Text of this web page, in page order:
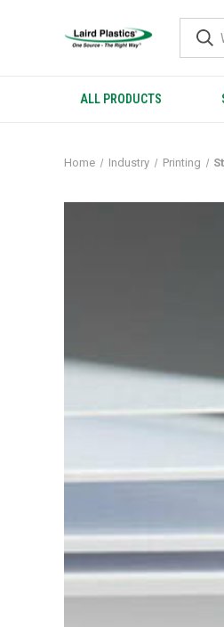
ALL PRODUCTS
Home Industry Printing